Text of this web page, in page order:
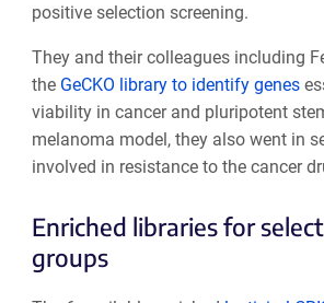
positive selection screening.
They and their colleagues including
the GeCKO library to identify genes
viability in cancer and pluripotent
melanoma model, they also went in
involved in resistance to the cancer
Enriched libraries for
groups